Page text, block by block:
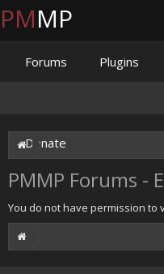
PMMP Forums -
You do not have permission to
PMMP
Forums Plugins
Donate